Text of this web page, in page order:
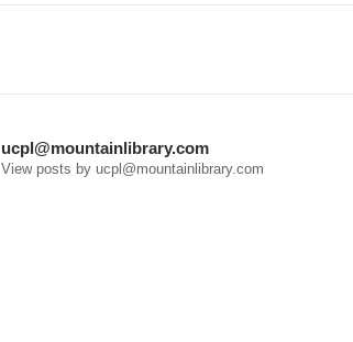
ucpl@mountainlibrary.com
View posts by ucpl@mountainlibrary.com